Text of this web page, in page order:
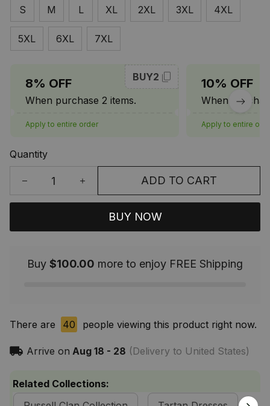
S
M L XL 2XL 3XL 4XL
5XL 6XL 7XL
8% OFF
When purchase 2 items.
BUY2
Apply to entire order
10% OFF
When
Apply to entire
Quantity
ADD TO CART
BUY NOW
Buy $100.00 more to enjoy FREE Shipping
There are 44 people viewing this product right now.
Arrive on Aug 18 - 28 (Delivery to United States)
Related Collections: